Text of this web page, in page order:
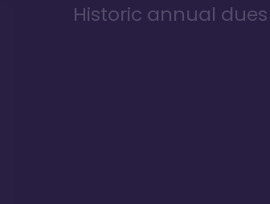
Historic annual